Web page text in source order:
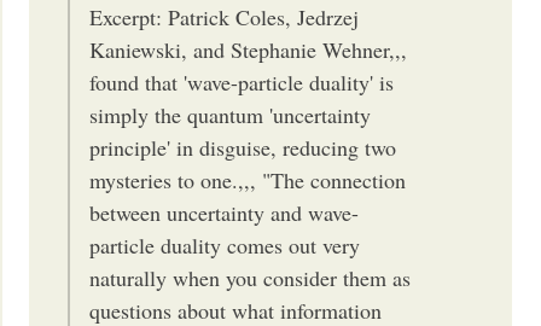
Excerpt: Patrick Coles, Jedrzej
Kaniewski, and Stephanie Wehner,,,
found that 'wave-particle duality' is
simply the quantum 'uncertainty
principle' in disguise, reducing two
mysteries to one.,,, "The connection
between uncertainty and wave-
particle duality comes out very
naturally when you consider them as
questions about what information